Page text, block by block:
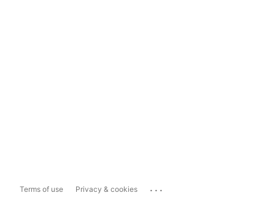
Terms of use Privacy & cookies ...